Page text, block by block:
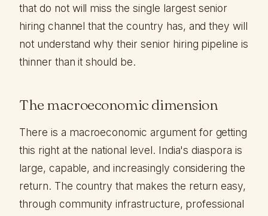
that do not will miss the single largest senior
hiring channel that the country has, and they will
not understand why their senior hiring pipeline is
thinner than it should be.
The macroeconomic dimension
There is a macroeconomic argument for getting
this right at the national level. India's diaspora is
large, capable, and increasingly considering the
return. The country that makes the return easy,
through community infrastructure, professional